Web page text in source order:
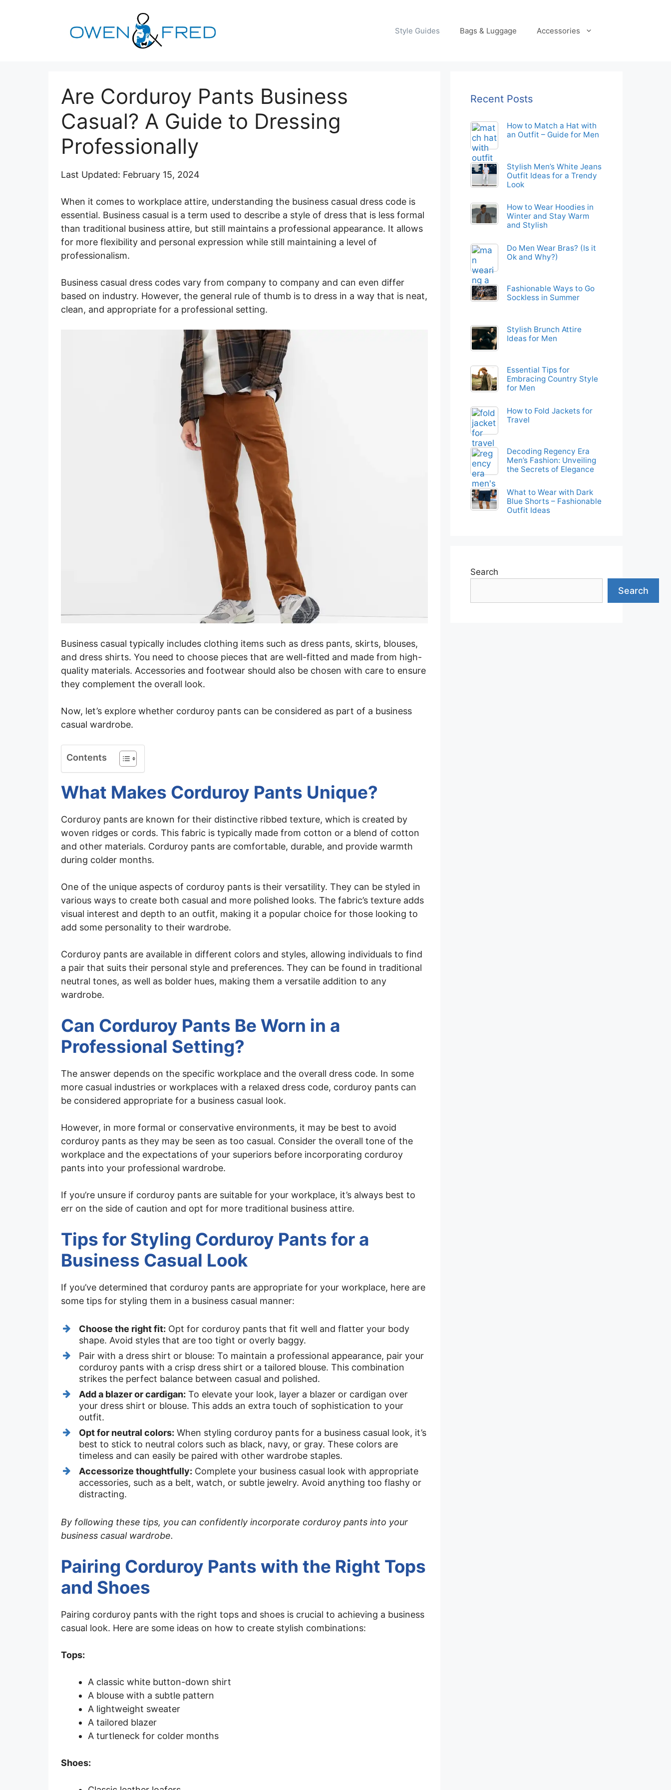
Style Guides Bags & Luggage Accessories
Are Corduroy Pants Business
Casual? A Guide to Dressing
Professionally
Last Updated: February 15, 2024
When it comes to workplace attire, understanding the business casual dress code is
essential. Business casual is a term used to describe a style of dress that is less formal
than traditional business attire, but still maintains a professional appearance. It allows
for more flexibility and personal expression while still maintaining a level of
professionalism.
Business casual dress codes vary from company to company and can even differ
based on industry. However, the general rule of thumb is to dress in a way that is neat,
clean, and appropriate for a professional setting.
Business casual typically includes clothing items such as dress pants, skirts, blouses,
and dress shirts. You need to choose pieces that are well-fitted and made from high-
quality materials. Accessories and footwear should also be chosen with care to ensure
they complement the overall look.
Now, let’s explore whether corduroy pants can be considered as part of a business
casual wardrobe.
Contents
What Makes Corduroy Pants Unique?
Corduroy pants are known for their distinctive ribbed texture, which is created by
woven ridges or cords. This fabric is typically made from cotton or a blend of cotton
and other materials. Corduroy pants are comfortable, durable, and provide warmth
during colder months.
One of the unique aspects of corduroy pants is their versatility. They can be styled in
various ways to create both casual and more polished looks. The fabric’s texture adds
visual interest and depth to an outfit, making it a popular choice for those looking to
add some personality to their wardrobe.
Corduroy pants are available in different colors and styles, allowing individuals to find
a pair that suits their personal style and preferences. They can be found in traditional
neutral tones, as well as bolder hues, making them a versatile addition to any
wardrobe.
Can Corduroy Pants Be Worn in a
Professional Setting?
The answer depends on the specific workplace and the overall dress code. In some
more casual industries or workplaces with a relaxed dress code, corduroy pants can
be considered appropriate for a business casual look.
However, in more formal or conservative environments, it may be best to avoid
corduroy pants as they may be seen as too casual. Consider the overall tone of the
workplace and the expectations of your superiors before incorporating corduroy
pants into your professional wardrobe.
If you’re unsure if corduroy pants are suitable for your workplace, it’s always best to
err on the side of caution and opt for more traditional business attire.
Tips for Styling Corduroy Pants for a
Business Casual Look
If you’ve determined that corduroy pants are appropriate for your workplace, here are
some tips for styling them in a business casual manner:
Choose the right fit: Opt for corduroy pants that fit well and flatter your body
shape. Avoid styles that are too tight or overly baggy.
Pair with a dress shirt or blouse: To maintain a professional appearance, pair your
corduroy pants with a crisp dress shirt or a tailored blouse. This combination
strikes the perfect balance between casual and polished.
Add a blazer or cardigan: To elevate your look, layer a blazer or cardigan over
your dress shirt or blouse. This adds an extra touch of sophistication to your
outfit.
Opt for neutral colors: When styling corduroy pants for a business casual look, it’s
best to stick to neutral colors such as black, navy, or gray. These colors are
timeless and can easily be paired with other wardrobe staples.
Accessorize thoughtfully: Complete your business casual look with appropriate
accessories, such as a belt, watch, or subtle jewelry. Avoid anything too flashy or
distracting.
By following these tips, you can confidently incorporate corduroy pants into your
business casual wardrobe.
Pairing Corduroy Pants with the Right Tops
and Shoes
Pairing corduroy pants with the right tops and shoes is crucial to achieving a business
casual look. Here are some ideas on how to create stylish combinations:
Tops:
A classic white button-down shirt
A blouse with a subtle pattern
A lightweight sweater
A tailored blazer
A turtleneck for colder months
Shoes:
Recent Posts
How to Match a Hat with
an Outfit – Guide for Men
Stylish Men’s White Jeans
Outfit Ideas for a Trendy
Look
How to Wear Hoodies in
Winter and Stay Warm
and Stylish
Do Men Wear Bras? (Is it
Ok and Why?)
Fashionable Ways to Go
Sockless in Summer
Stylish Brunch Attire
Ideas for Men
Essential Tips for
Embracing Country Style
for Men
How to Fold Jackets for
Travel
Decoding Regency Era
Men’s Fashion: Unveiling
the Secrets of Elegance
What to Wear with Dark
Blue Shorts – Fashionable
Outfit Ideas
Search
Search